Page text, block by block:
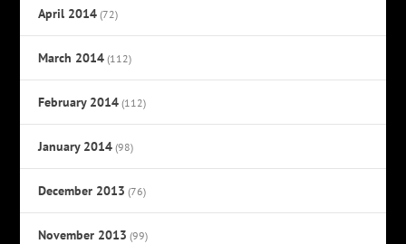
April 2014 (72)
March 2014 (112)
February 2014 (112)
January 2014 (98)
December 2013 (76)
November 2013 (99)